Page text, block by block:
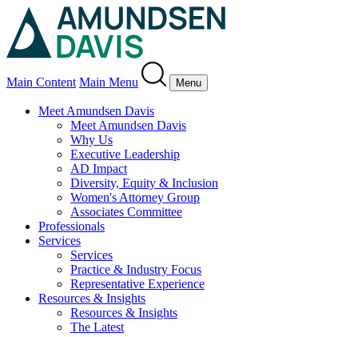
Main Content Main Menu Menu
Meet Amundsen Davis
Meet Amundsen Davis
Why Us
Executive Leadership
AD Impact
Diversity, Equity & Inclusion
Women's Attorney Group
Associates Committee
Professionals
Services
Services
Practice & Industry Focus
Representative Experience
Resources & Insights
Resources & Insights
The Latest